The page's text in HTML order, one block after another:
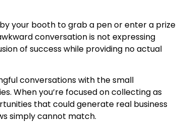
your booth to grab a pen or enter a prize
conversation is not expressing
of success while providing no actual
conversations with the small
When you’re focused on collecting as
that could generate real business
simply cannot match.